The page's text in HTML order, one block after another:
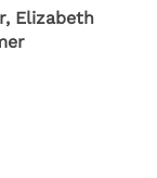
Elizabeth